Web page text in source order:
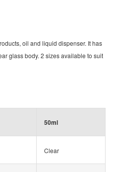
oil and liquid dispenser. It has
glass body. 2 sizes available to suit
50ml
Clear